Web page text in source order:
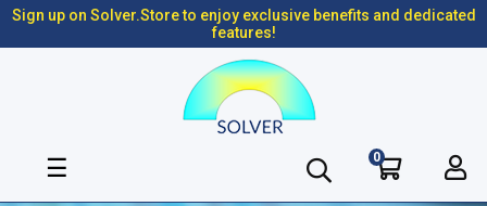
Sign up on Solver.Store to enjoy exclusive benefits and dedicated
features!
Toggle
☰ 0